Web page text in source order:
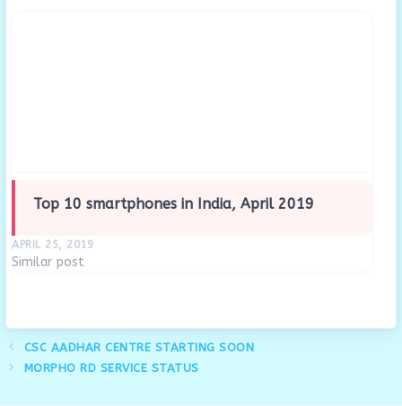
Top 10 smartphones in India, April 2019
APRIL 25, 2019
Similar post
CSC AADHAR CENTRE STARTING SOON
MORPHO RD SERVICE STATUS